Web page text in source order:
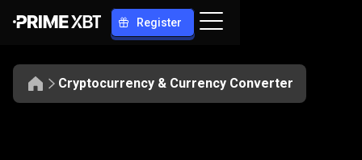
Register
Cryptocurrency & Currency Converter